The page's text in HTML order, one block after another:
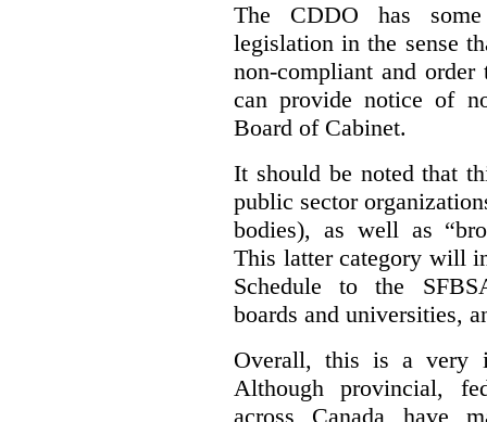
The CDDO has
legislation in the sense
non-compliant and order
can provide notice of
Board of Cabinet.
It should be noted that
public sector
bodies), as well as
This latter category will
Schedule to the
boards and universities,
Overall, this is a very
Although provincial,
across Canada have